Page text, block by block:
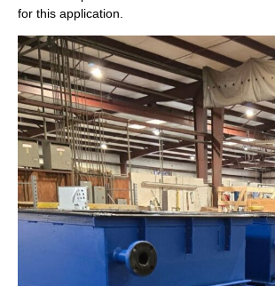
for this application.